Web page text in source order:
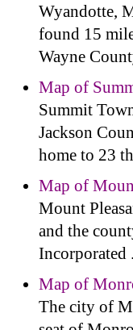
Wyandotte,
found 15
Wayne
Map of
Summit
Jackson
home to 23
Map of
Mount
and the
Incorporated
Map of
The city of